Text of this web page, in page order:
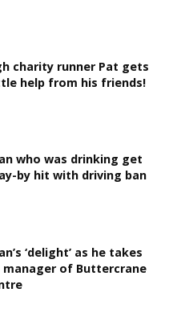
charity runner Pat gets
help from his friends!
who was drinking get
by hit with driving ban
‘delight’ as he takes
manager of Buttercrane